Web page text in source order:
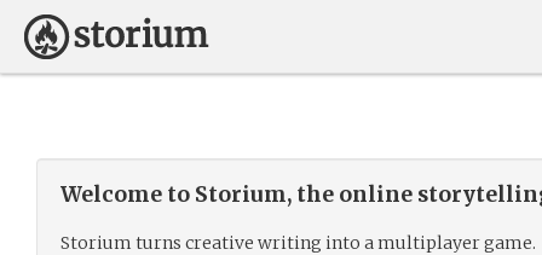
Welcome to Storium, the online
Storium turns creative writing into a multiplayer game.